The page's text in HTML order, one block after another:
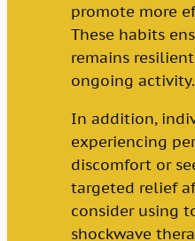
promote more
These habits
remains
ongoing activity.
In addition,
experiencing
discomfort or
targeted relief
consider using
shockwave